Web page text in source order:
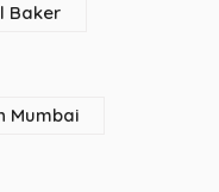
Baker
Mumbai